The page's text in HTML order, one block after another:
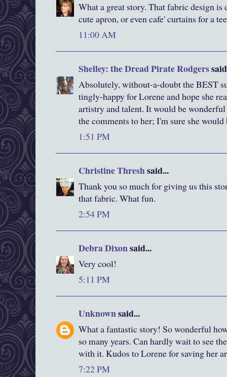
What a great story. That fabric design is
cute apron, or even cafe' curtains for a
11:00 AM
Shelley: the Dread Pirate Rodgers
Absolutely, without-a-doubt the BEST
tingly-happy for Lorene and hope she
artistry and talent. It would be
the comments to her; I'm sure she
1:51 PM
Christine Threshsaid...
Thank you so much for giving us this
that fabric. What fun.
2:54 PM
Debra Dixonsaid...
Very cool!
5:11 PM
Unknownsaid...
What a fantastic story! So wonderful
so many years. Can hardly wait to see
with it. Kudos to Lorene for saving her
7:22 PM